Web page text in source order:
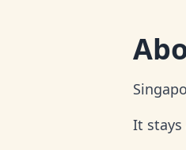
It stays